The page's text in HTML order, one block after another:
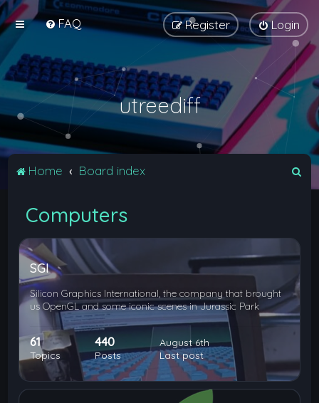
FAQ Login
Register
utreediff
Home Board index
Computers
SGI
Silicon Graphics International, the company that brought
us OpenGL and some iconic scenes in Jurassic Park
61
Topics
440
Posts
August 6th
Last post